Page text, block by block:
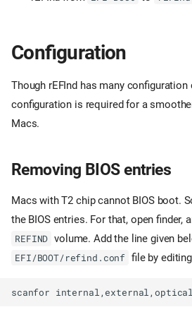
Configuration
Though rEFInd has many
configuration is required for a
Macs.
Removing BIOS entries
Macs with T2 chip cannot BIOS boot.
the BIOS entries. For that, open finder,
REFIND volume. Add the line given
EFI/BOOT/refind.conf file by